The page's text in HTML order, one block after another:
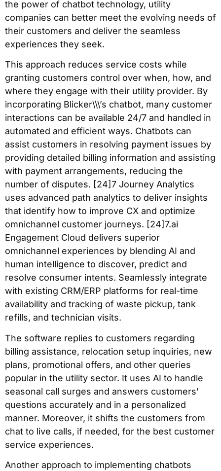
the power of chatbot technology, utility
companies can better meet the evolving needs of
their customers and deliver the seamless
experiences they seek.
This approach reduces service costs while
granting customers control over when, how, and
where they engage with their utility provider. By
incorporating Blicker\\\’s chatbot, many customer
interactions can be available 24/7 and handled in
automated and efficient ways. Chatbots can
assist customers in resolving payment issues by
providing detailed billing information and assisting
with payment arrangements, reducing the
number of disputes. [24]7 Journey Analytics
uses advanced path analytics to deliver insights
that identify how to improve CX and optimize
omnichannel customer journeys. [24]7.ai
Engagement Cloud delivers superior
omnichannel experiences by blending AI and
human intelligence to discover, predict and
resolve consumer intents. Seamlessly integrate
with existing CRM/ERP platforms for real-time
availability and tracking of waste pickup, tank
refills, and technician visits.
The software replies to customers regarding
billing assistance, relocation setup inquiries, new
plans, promotional offers, and other queries
popular in the utility sector. It uses AI to handle
seasonal call surges and answers customers’
questions accurately and in a personalized
manner. Moreover, it shifts the customers from
chat to live calls, if needed, for the best customer
service experiences.
Another approach to implementing chatbots